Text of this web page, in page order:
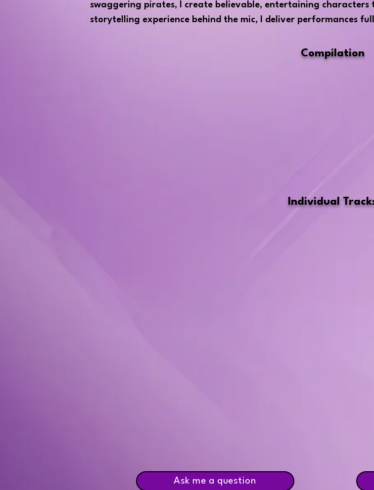
Individual
Ask me a question
swaggering pirates, I create believable, entertaining
storytelling experience behind the mic, I deliver performances
Compilation